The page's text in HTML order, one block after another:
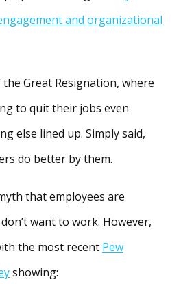
and organizational
Great Resignation, where
to quit their jobs even
else lined up. Simply said,
do better by them.
that employees are
want to work. However,
the most recent Pew
showing: